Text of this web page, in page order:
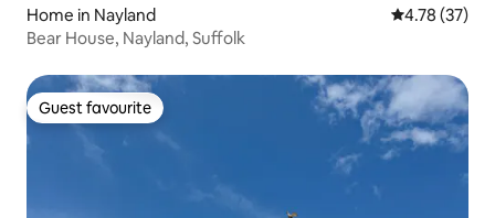
Home in Nayland 4.78 out of 5
4.78 (37)
Bear House, Nayland, Suffolk
Guest favourite
Guest favourite